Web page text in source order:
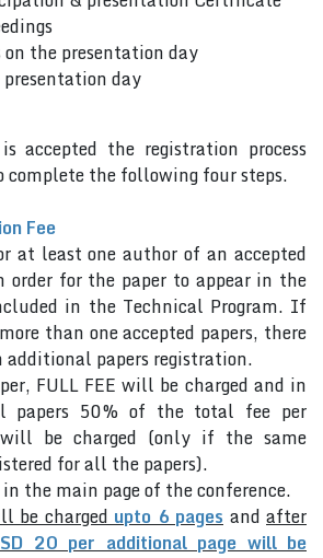
on the presentation day
day
accepted the registration process
complete the following four steps.
Fee
at least one author of an accepted
order for the paper to appear in the
in the Technical Program. If
than one accepted papers, there
papers registration.
FULL FEE will be charged and in
papers 50% of the total fee per
be charged (only if the same
for all the papers).
in the main page of the conference.
be charged upto 6 pages and after
20 per additional page will be